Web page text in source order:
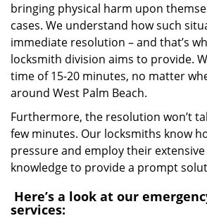
bringing physical harm upon
cases. We understand how such
immediate resolution – and that’s
locksmith division aims to provide.
time of 15-20 minutes, no matter
around West Palm Beach.
Furthermore, the resolution won’t
few minutes. Our locksmiths know
pressure and employ their
knowledge to provide a prompt
Here’s a look at our
services: